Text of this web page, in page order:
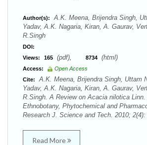
Author(s):
A.K. Meena, Brijendra Singh,
Yadav, A.K. Nagaria, Kiran, A. Gaurav,
R.Singh
DOI:
Views:
165 (pdf), 8734 (html)
Access:
Open Access
Cite:
A.K. Meena, Brijendra Singh, Uttam
Yadav, A.K. Nagaria, Kiran, A. Gaurav,
R.Singh. A Review on Acacia nilotica Linn.
Ethnobotany, Phytochemical and
Research J. Science and Tech. 2010; 2(4):
Read More